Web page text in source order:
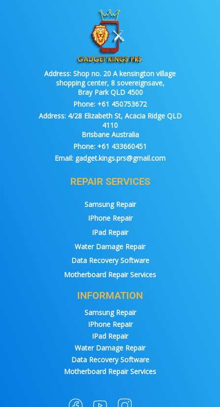
Address: Shop no. 20 A kensington village
shopping center, 8 sovereignsave,
Bray Park QLD 4500
Phone: +61 450753672
Address:4/28 Elizabeth St, Acacia Ridge QLD
4110
Brisbane Australia
Phone: +61 433660451
Email: gadget.kings.prs@gmail.com
REPAIR SERVICES
Samsung Repair
IPhone Repair
IPad Repair
Water Damage Repair
Data Recovery Software
Motherboard Repair Services
INFORMATION
Samsung Repair
IPhone Repair
IPad Repair
Water Damage Repair
Data Recovery Software
Motherboard Repair Services